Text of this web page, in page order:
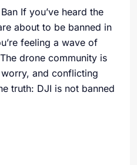
If you’ve heard the
about to be banned in
feeling a wave of
drone community is
and conflicting
truth: DJI is not banned